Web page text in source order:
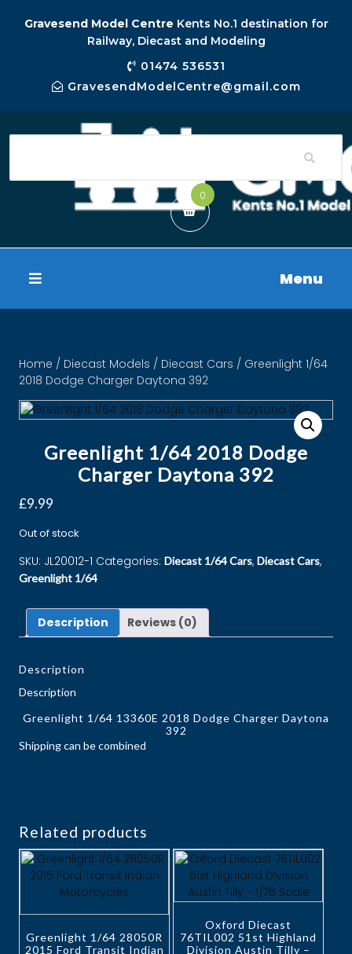
Gravesend Model Centre Kents No.1 destination for
Railway, Diecast and Modeling
01474 536531
GravesendModelCentre@gmail.com
0
Menu
Home / Diecast Models / Diecast Cars / Greenlight 1/64
2018 Dodge Charger Daytona 392
Greenlight 1/64 2018 Dodge
Charger Daytona 392
£9.99
Out of stock
SKU: JL20012-1 Categories: Diecast 1/64 Cars, Diecast Cars,
Greenlight 1/64
Description Reviews (0)
Description
Description
Greenlight 1/64 13360E 2018 Dodge Charger Daytona
392
Shipping can be combined
Related products
Greenlight 1/64 28050R
2015 Ford Transit Indian
Oxford Diecast
76TIL002 51st Highland
Division Austin Tilly –